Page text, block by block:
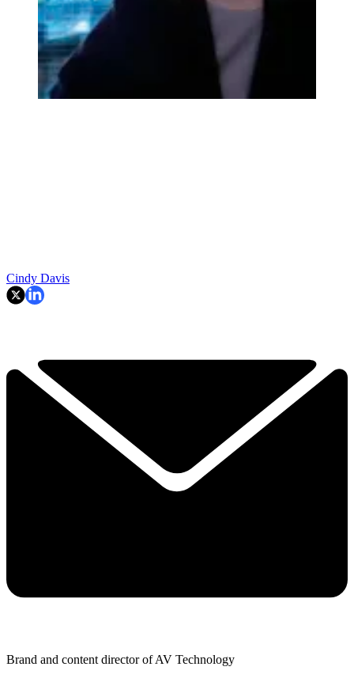
Cindy Davis
Brand and content director of AV Technology